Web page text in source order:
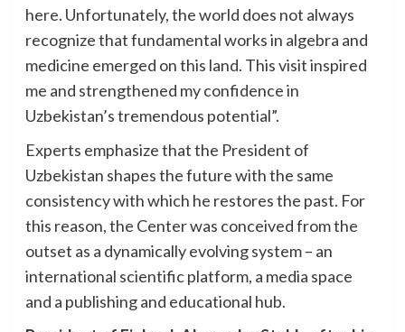
here. Unfortunately, the world does not always
recognize that fundamental works in algebra and
medicine emerged on this land. This visit inspired
me and strengthened my confidence in
Uzbekistan’s tremendous potential”.
Experts emphasize that the President of
Uzbekistan shapes the future with the same
consistency with which he restores the past. For
this reason, the Center was conceived from the
outset as a dynamically evolving system – an
international scientific platform, a media space
and a publishing and educational hub.